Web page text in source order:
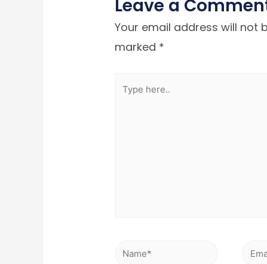
Leave a
Your email address will not
marked *